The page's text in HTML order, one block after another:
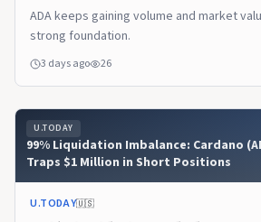
ADA keeps gaining volume and market
strong foundation.
3 days ago 26
U.TODAY
99% Liquidation Imbalance: Cardano
Traps $1 Million in Short Positions
U.TODAY🇺🇸